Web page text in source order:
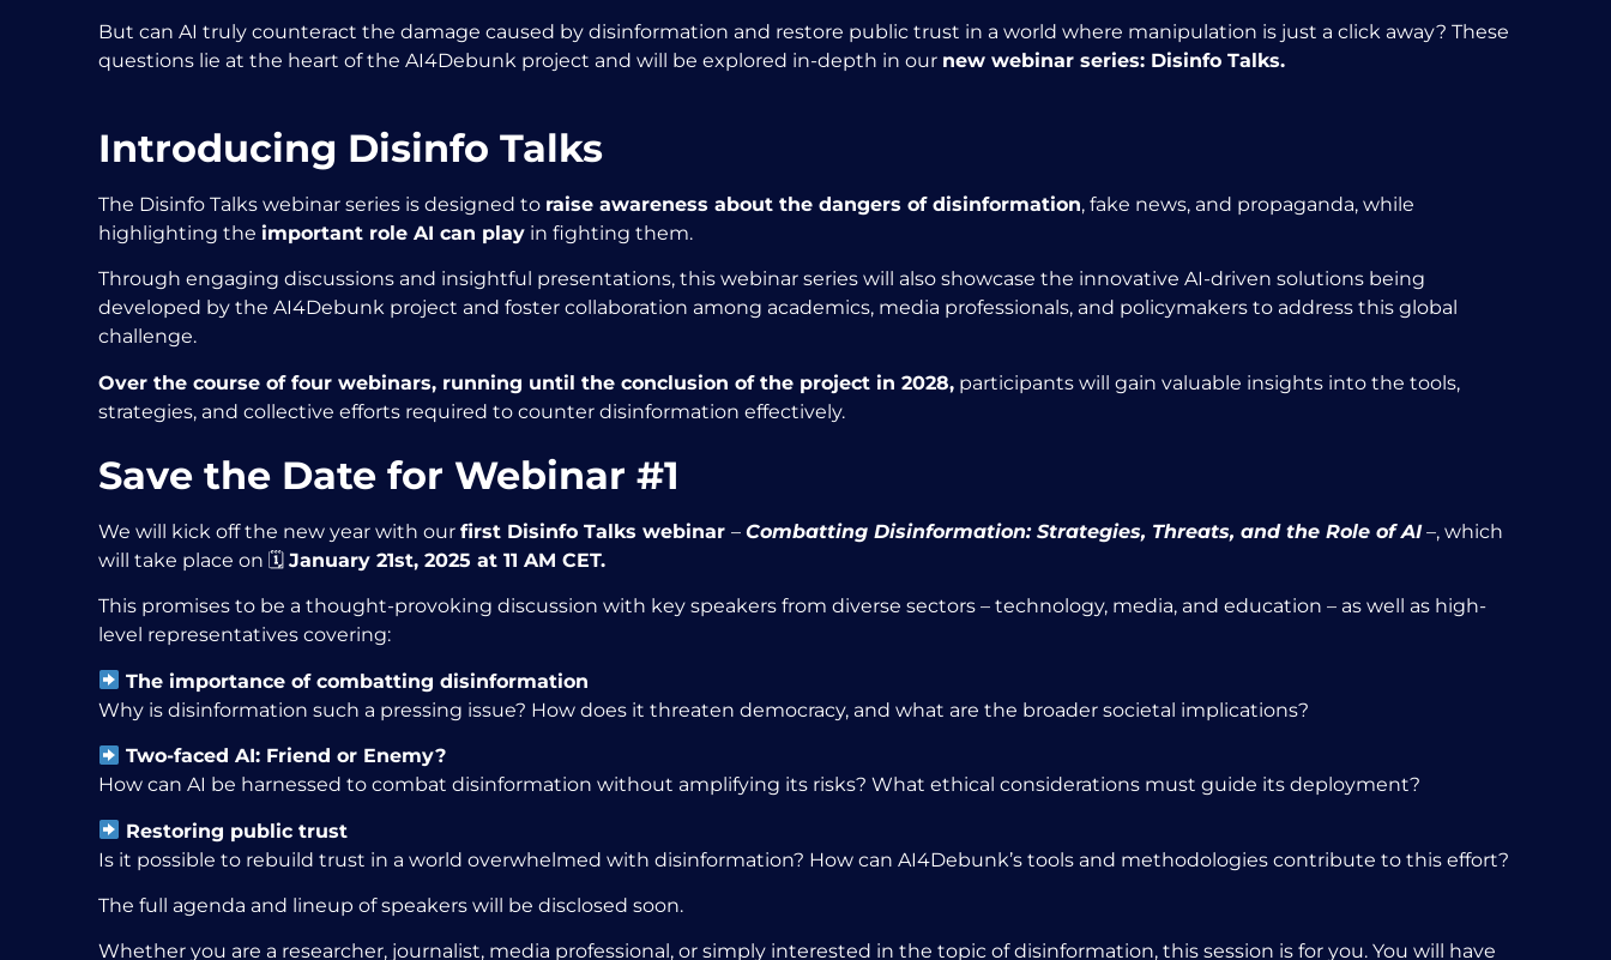
But can AI truly counteract the damage caused by disinformation and restore public trust in a world where manipulation is just a click away? These
questions lie at the heart of the AI4Debunk project and will be explored in-depth in our new webinar series: Disinfo Talks.
Introducing Disinfo Talks
The Disinfo Talks webinar series is designed to raise awareness about the dangers of disinformation, fake news, and propaganda, while
highlighting the important role AI can play in fighting them.
Through engaging discussions and insightful presentations, this webinar series will also showcase the innovative AI-driven solutions being
developed by the AI4Debunk project and foster collaboration among academics, media professionals, and policymakers to address this global
challenge.
Over the course of four webinars, running until the conclusion of the project in 2028, participants will gain valuable insights into the tools,
strategies, and collective efforts required to counter disinformation effectively.
Save the Date for Webinar #1
We will kick off the new year with our first Disinfo Talks webinar – Combatting Disinformation: Strategies, Threats, and the Role of AI–, which
will take place on 🗓 January 21st, 2025 at 11 AM CET.
This promises to be a thought-provoking discussion with key speakers from diverse sectors – technology, media, and education – as well as high-
level representatives covering:
The importance of combatting disinformation
Why is disinformation such a pressing issue? How does it threaten democracy, and what are the broader societal implications?
Two-faced AI: Friend or Enemy?
How can AI be harnessed to combat disinformation without amplifying its risks? What ethical considerations must guide its deployment?
Restoring public trust
Is it possible to rebuild trust in a world overwhelmed with disinformation? How can AI4Debunk’s tools and methodologies contribute to this effort?
The full agenda and lineup of speakers will be disclosed soon.
Whether you are a researcher, journalist, media professional, or simply interested in the topic of disinformation, this session is for you. You will have